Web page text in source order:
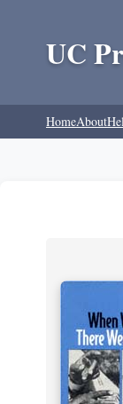
UC
HomeAbout